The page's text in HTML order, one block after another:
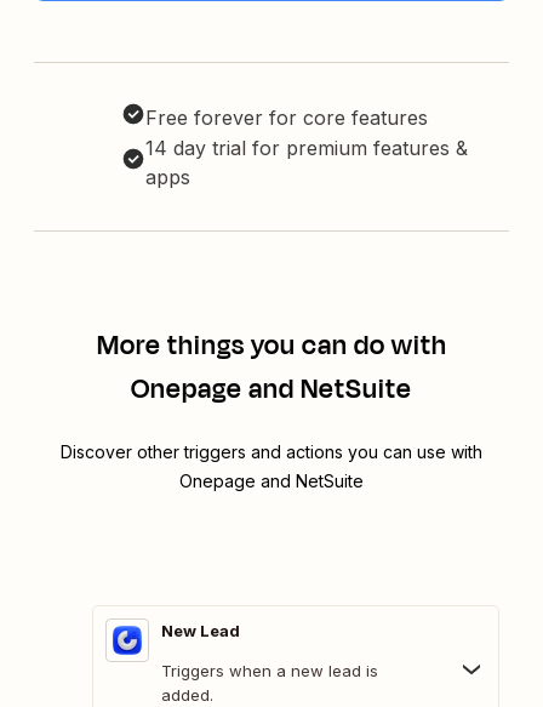
Free forever for core features
14 day trial for premium features &
apps
More things you can do with
Onepage and NetSuite
Discover other triggers and actions you can use with
Onepage and NetSuite
New Lead
Triggers when a new lead is
added.